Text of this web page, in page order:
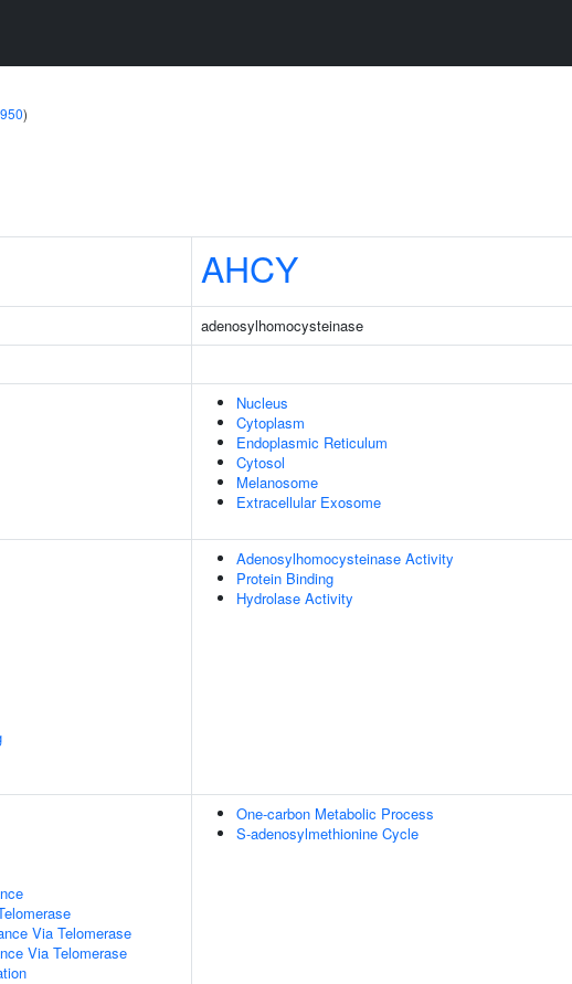
)
AHCY
adenosylhomocysteinase
Nucleus
Cytoplasm
Endoplasmic Reticulum
Cytosol
Melanosome
Extracellular Exosome
Adenosylhomocysteinase Activity
Protein Binding
Hydrolase Activity
Via Telomerase
Via Telomerase
One-carbon Metabolic Process
S-adenosylmethionine Cycle